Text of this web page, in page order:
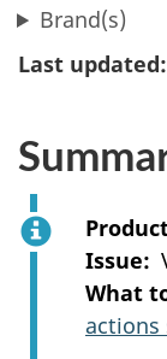
Brand(s)
Last updated
Issue
What
actions